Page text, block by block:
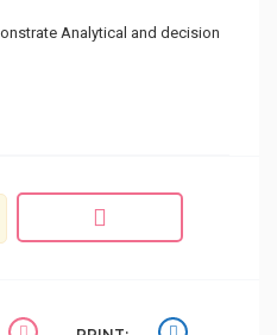
Analytical and decision